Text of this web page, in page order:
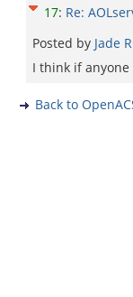
17: Re:
Posted by Jade
I think if anyone
Back to